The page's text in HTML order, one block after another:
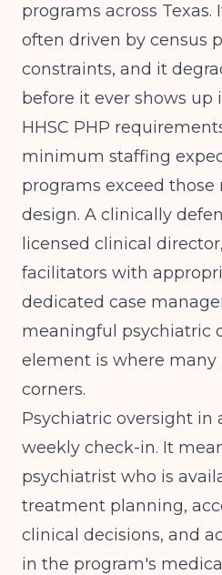
programs across
often driven by census
constraints, and it
before it ever shows up
HHSC PHP
minimum staffing
programs exceed
design. A clinically
licensed clinical
facilitators with
dedicated case
meaningful psychiatric
element is where many
corners.
Psychiatric oversight in
weekly check-in. It
psychiatrist who is
treatment planning,
clinical decisions, and
in the program's